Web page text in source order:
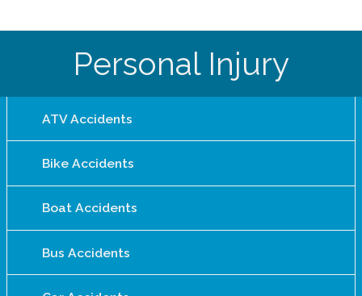
Personal Injury
ATV Accidents
Bike Accidents
Boat Accidents
Bus Accidents